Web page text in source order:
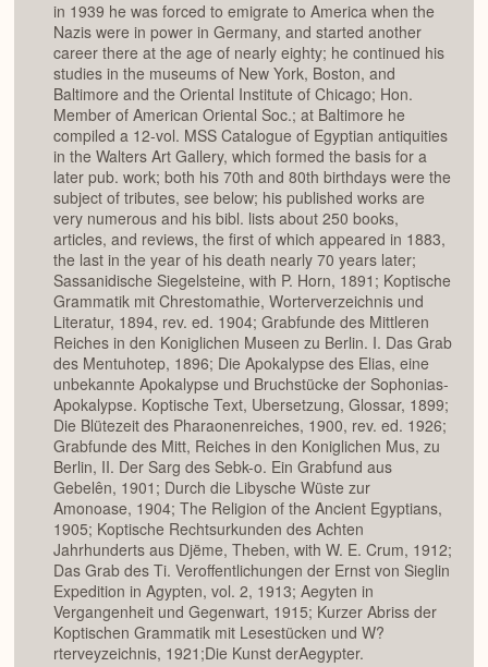
in 1939 he was forced to emigrate to America when the
Nazis were in power in Germany, and started another
career there at the age of nearly eighty; he continued his
studies in the museums of New York, Boston, and
Baltimore and the Oriental Institute of Chicago; Hon.
Member of American Oriental Soc.; at Baltimore he
compiled a 12-vol. MSS Catalogue of Egyptian antiquities
in the Walters Art Gallery, which formed the basis for a
later pub. work; both his 70th and 80th birthdays were the
subject of tributes, see below; his published works are
very numerous and his bibl. lists about 250 books,
articles, and reviews, the first of which appeared in 1883,
the last in the year of his death nearly 70 years later;
Sassanidische Siegelsteine, with P. Horn, 1891; Koptische
Grammatik mit Chrestomathie, Worterverzeichnis und
Literatur, 1894, rev. ed. 1904; Grabfunde des Mittleren
Reiches in den Koniglichen Museen zu Berlin. I. Das Grab
des Mentuhotep, 1896; Die Apokalypse des Elias, eine
unbekannte Apokalypse und Bruchstücke der Sophonias-
Apokalypse. Koptische Text, Ubersetzung, Glossar, 1899;
Die Blütezeit des Pharaonenreiches, 1900, rev. ed. 1926;
Grabfunde des Mitt, Reiches in den Koniglichen Mus, zu
Berlin, II. Der Sarg des Sebk-o. Ein Grabfund aus
Gebelên, 1901; Durch die Libysche Wüste zur
Amonoase, 1904; The Religion of the Ancient Egyptians,
1905; Koptische Rechtsurkunden des Achten
Jahrhunderts aus Djëme, Theben, with W. E. Crum, 1912;
Das Grab des Ti. Veroffentlichungen der Ernst von Sieglin
Expedition in Agypten, vol. 2, 1913; Aegyten in
Vergangenheit und Gegenwart, 1915; Kurzer Abriss der
Koptischen Grammatik mit Lesestücken und W?
rterveyzeichnis, 1921;Die Kunst derAegypter.